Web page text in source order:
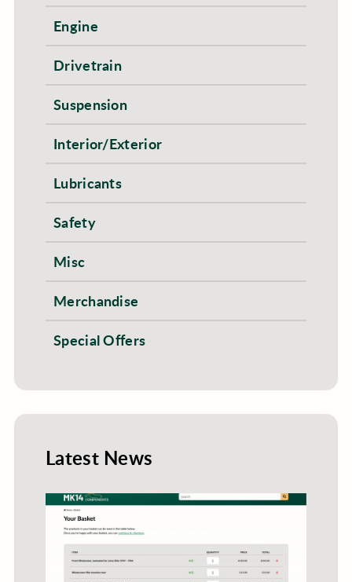
Engine
Drivetrain
Suspension
Interior/Exterior
Lubricants
Safety
Misc
Merchandise
Special Offers
Latest News